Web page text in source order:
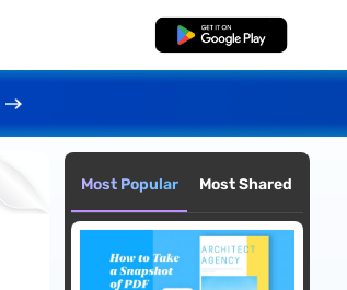
Free Download
Most Popular Most Shared